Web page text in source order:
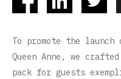
To promote the launch
Queen Anne, we
pack for guests